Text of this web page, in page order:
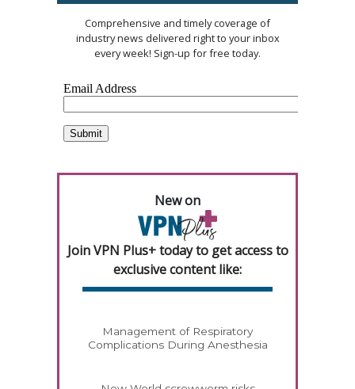
Comprehensive and timely coverage of
industry news delivered right to your inbox
every week! Sign-up for free today.
New on
Join VPN Plus+ today to get access to
exclusive content like:
Management of Respiratory
Complications During Anesthesia